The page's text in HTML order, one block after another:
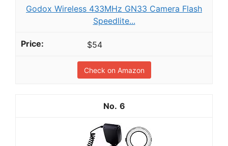
Godox Wireless 433MHz GN33 Camera Flash
Speedlite...
$54
Check on Amazon
6